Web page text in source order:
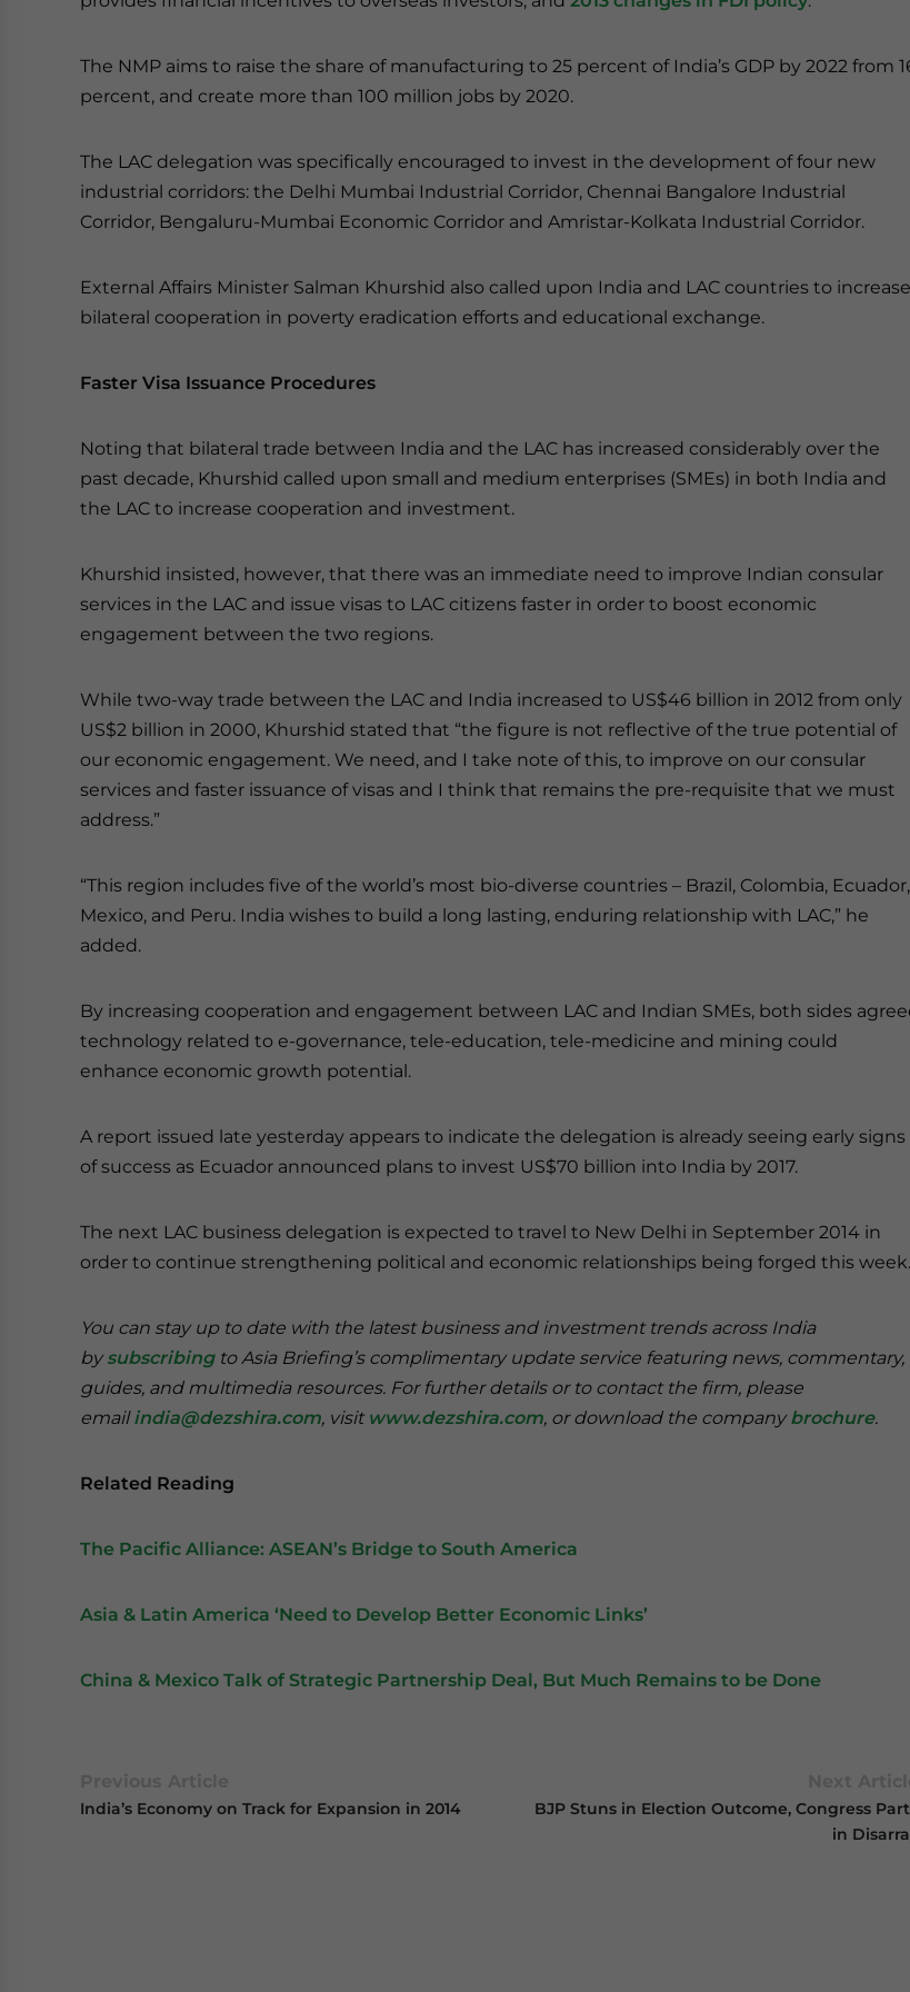
The NMP aims to raise the share of manufacturing to 25 percent of India’s GDP by 2022 from
percent, and create more than 100 million jobs by 2020.
The LAC delegation was specifically encouraged to invest in the development of four new
industrial corridors: the Delhi Mumbai Industrial Corridor, Chennai Bangalore Industrial
Corridor, Bengaluru-Mumbai Economic Corridor and Amristar-Kolkata Industrial Corridor.
External Affairs Minister Salman Khurshid also called upon India and LAC countries to increase
bilateral cooperation in poverty eradication efforts and educational exchange.
Faster Visa Issuance Procedures
Noting that bilateral trade between India and the LAC has increased considerably over the
past decade, Khurshid called upon small and medium enterprises (SMEs) in both India and
the LAC to increase cooperation and investment.
Khurshid insisted, however, that there was an immediate need to improve Indian consular
services in the LAC and issue visas to LAC citizens faster in order to boost economic
engagement between the two regions.
While two-way trade between the LAC and India increased to US$46 billion in 2012 from only
US$2 billion in 2000, Khurshid stated that “the figure is not reflective of the true potential of
our economic engagement. We need, and I take note of this, to improve on our consular
services and faster issuance of visas and I think that remains the pre-requisite that we must
address.”
“This region includes five of the world’s most bio-diverse countries – Brazil, Colombia, Ecuador,
Mexico, and Peru. India wishes to build a long lasting, enduring relationship with LAC,” he
added.
By increasing cooperation and engagement between LAC and Indian SMEs, both sides
technology related to e-governance, tele-education, tele-medicine and mining could
enhance economic growth potential.
A report issued late yesterday appears to indicate the delegation is already seeing early signs
of success as Ecuador announced plans to invest US$70 billion into India by 2017.
The next LAC business delegation is expected to travel to New Delhi in September 2014 in
order to continue strengthening political and economic relationships being forged this week.
You can stay up to date with the latest business and investment trends across India
bysubscribingto Asia Briefing’s complimentary update service featuring news, commentary,
guides, and multimedia resources. For further details or to contact the firm, please
emailindia@dezshira.com, visit www.dezshira.com, or download the companybrochure.
Related Reading
The Pacific Alliance: ASEAN’s Bridge to South America
Asia & Latin America ‘Need to Develop Better Economic Links’
China & Mexico Talk of Strategic Partnership Deal, But Much Remains to be Done
India’s Economy on Track for Expansion in 2014
BJP Stuns in Election Outcome, Congress
in